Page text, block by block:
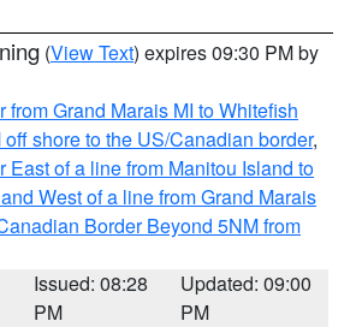
(View Text) expires 09:30 PM by
from Grand Marais MI to Whitefish
off shore to the US/Canadian border,
East of a line from Manitou Island to
West of a line from Grand Marais
Border Beyond 5NM from
Issued: 08:28
PM
Updated: 09:00
PM